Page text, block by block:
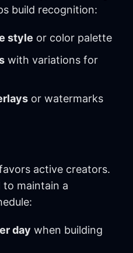
build recognition:
style or color palette
with variations for
or watermarks
active creators.
to maintain a
day when building